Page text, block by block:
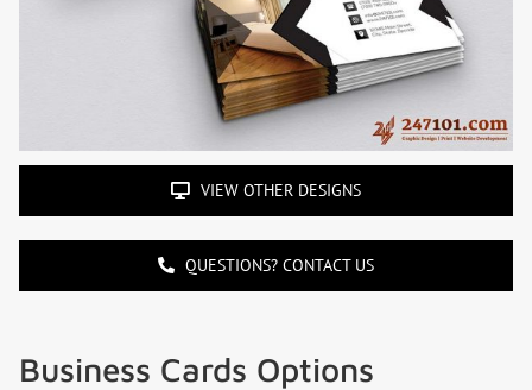
VIEW OTHER DESIGNS
QUESTIONS? CONTACT US
Business Cards Options